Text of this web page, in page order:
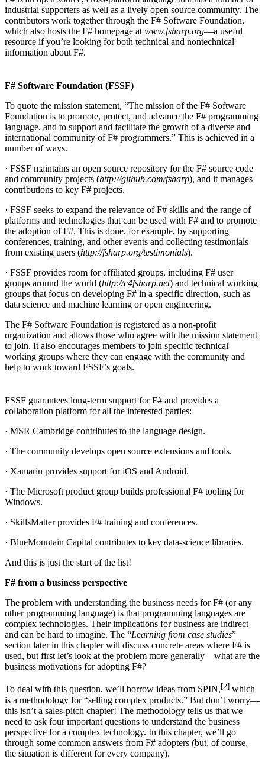
industrial supporters as well as a lively open source community. The
contributors work together through the F# Software Foundation,
which also hosts the F# homepage at www.fsharp.org—a useful
resource if you’re looking for both technical and nontechnical
information about F#.
F# Software Foundation (FSSF)
To quote the mission statement, “The mission of the F# Software
Foundation is to promote, protect, and advance the F# programming
language, and to support and facilitate the growth of a diverse and
international community of F# programmers.” This is achieved in a
number of ways.
· FSSF maintains an open source repository for the F# source code
and community projects (http://github.com/fsharp), and it manages
contributions to key F# projects.
· FSSF seeks to expand the relevance of F# skills and the range of
platforms and technologies that can be used with F# and to promote
the adoption of F#. This is done, for example, by supporting
conferences, training, and other events and collecting testimonials
from existing users (http://fsharp.org/testimonials).
· FSSF provides room for affiliated groups, including F# user
groups around the world (http://c4fsharp.net) and technical working
groups that focus on developing F# in a specific direction, such as
data science and machine learning or open engineering.
The F# Software Foundation is registered as a non-profit
organization and allows those who agree with the mission statement
to join. It also encourages members to join specific technical
working groups where they can engage with the community and
help to work toward FSSF’s goals.
FSSF guarantees long-term support for F# and provides a
collaboration platform for all the interested parties:
· MSR Cambridge contributes to the language design.
· The community develops open source extensions and tools.
· Xamarin provides support for iOS and Android.
· The Microsoft product group builds professional F# tooling for
Windows.
· SkillsMatter provides F# training and conferences.
· BlueMountain Capital contributes to key data-science libraries.
And this is just the start of the list!
F# from a business perspective
The problem with understanding the business needs for F# (or any
other programming language) is that programming languages are
complex technologies. Their implications for business are indirect
and can be hard to imagine. The “Learning from case studies”
section later in this chapter will discuss concrete areas where F# is
used, but first let’s look at the problem more generally—what are the
business motivations for adopting F#?
To deal with this question, we’ll borrow ideas from SPIN,[2] which
is a methodology for “selling complex products.” But don’t worry—
this isn’t a sales-pitch chapter! The methodology tells us that we
need to ask four important questions to understand the business
perspective for a complex technology. In this chapter, we’ll go
through some common answers from F# adopters (but, of course,
the situation is different for every company).